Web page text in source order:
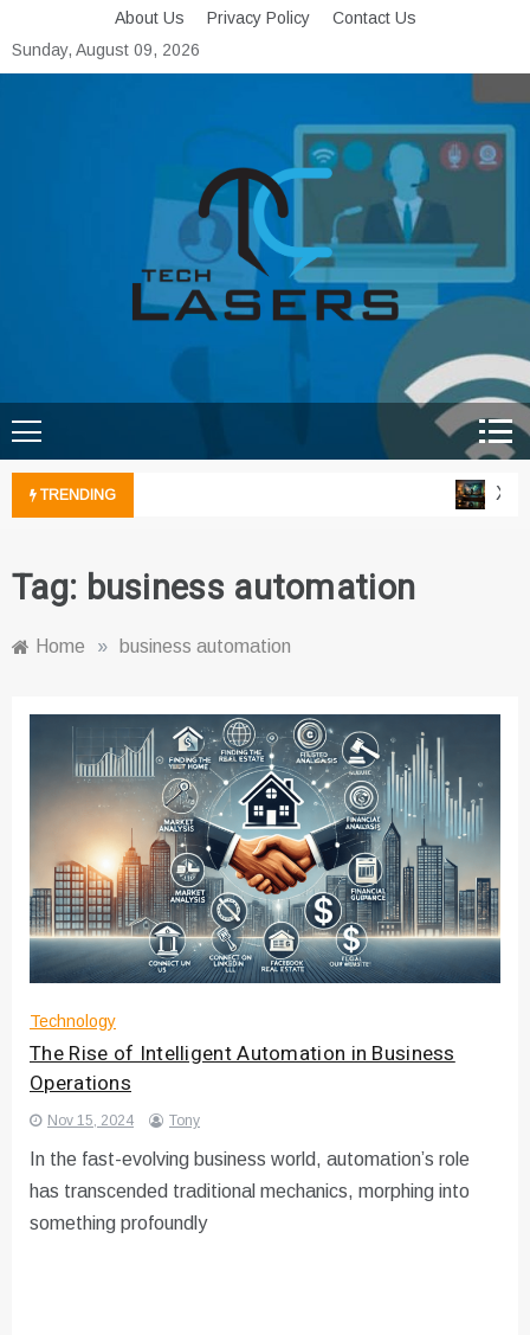
to
content
About Us Privacy Policy
Contact Us
Sunday, August 09, 2026
Tech Lasers
TRENDING
Tag: business automation
Home » business automation
Technology
The Rise of Intelligent Automation in Business
Operations
Nov 15, 2024 Tony
In the fast-evolving business world, automation’s role
has transcended traditional mechanics, morphing into
something profoundly